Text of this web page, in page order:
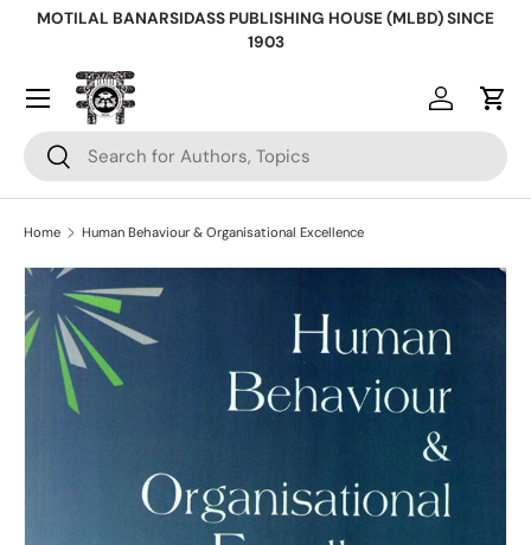
MOTILAL BANARSIDASS PUBLISHING HOUSE (MLBD) SINCE
1903
Search
Search
Log inCart
Home Human Behaviour & Organisational Excellence
Skip to product information